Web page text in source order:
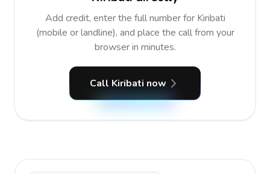
Add credit, enter the full number for Kiribati
(mobile or landline), and place the call from your
browser in minutes.
Call Kiribati now